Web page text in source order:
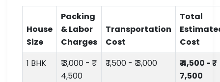
House
Size
Packing
& Labor
Charges
Transportation
Cost
Total
Cost
1 BHK
₹ 3,000 - ₹
4,500
₹ 1,500 - ₹ 3,000
₹ 4,500 - ₹
7,500